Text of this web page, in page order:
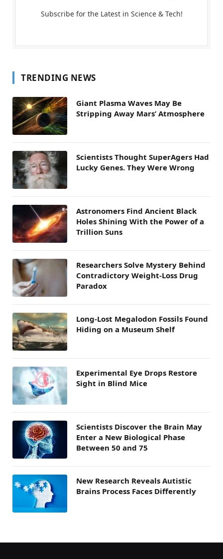
Subscribe for the Latest in Science & Tech!
TRENDING NEWS
Giant Plasma Waves May Be
Stripping Away Mars’ Atmosphere
Scientists Thought SuperAgers Had
Lucky Genes. They Were Wrong
Astronomers Find Ancient Black
Holes Shining With the Power of a
Trillion Suns
Researchers Solve Mystery Behind
Contradictory Weight-Loss Drug
Paradox
Long-Lost Megalodon Fossils Found
Hiding on a Museum Shelf
Experimental Eye Drops Restore
Sight in Blind Mice
Scientists Discover the Brain May
Enter a New Biological Phase
Between 50 and 75
New Research Reveals Autistic
Brains Process Faces Differently